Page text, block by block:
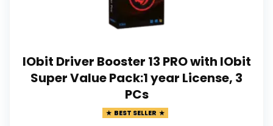
IObit Driver Booster 13 PRO with IObit
Super Value Pack:1 year License, 3
PCs
BEST SELLER